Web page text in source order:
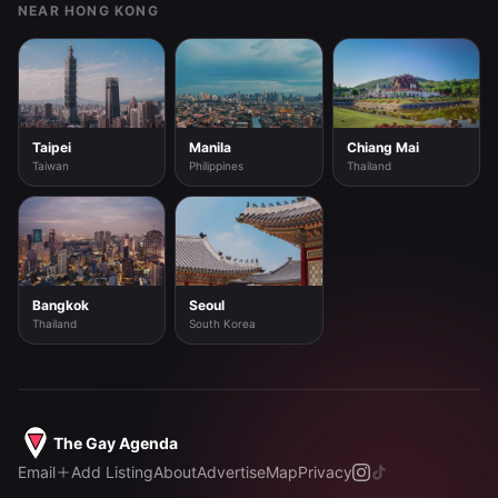
NEAR HONG KONG
Taipei
Taiwan
Manila
Philippines
Chiang Mai
Thailand
Bangkok
Thailand
Seoul
South Korea
The Gay Agenda
Email
Add ListingAboutAdvertiseMapPrivacy